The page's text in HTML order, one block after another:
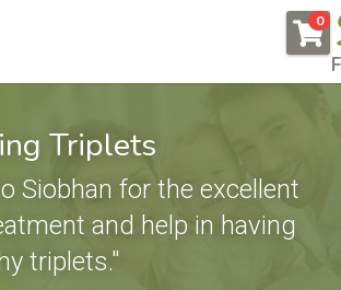
0
Testimonials
Triplets
Siobhan for the excellent
and help in having
triplets."
×